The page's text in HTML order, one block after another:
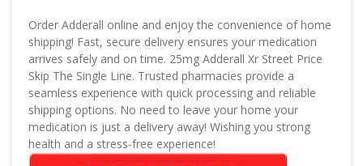
Order Adderall online and enjoy the convenience of home
shipping! Fast, secure delivery ensures your medication
arrives safely and on time. 25mg Adderall Xr Street Price
Skip The Single Line. Trusted pharmacies provide a
seamless experience with quick processing and reliable
shipping options. No need to leave your home your
medication is just a delivery away! Wishing you strong
health and a stress-free experience!